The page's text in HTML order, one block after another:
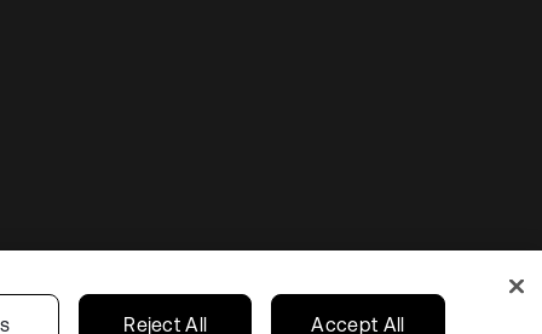
Your Privacy Choices Korea
Reject All Accept All